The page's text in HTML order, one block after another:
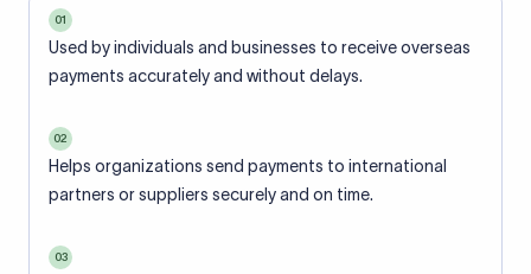
01
Used by individuals and businesses to receive overseas
payments accurately and without delays.
02
Helps organizations send payments to international
partners or suppliers securely and on time.
03